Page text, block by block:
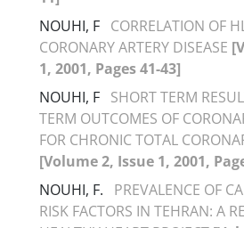
NOUHI, F CORRELATION OF
CORONARY ARTERY DISEASE
1, 2001, Pages 41-43]
NOUHI, F SHORT TERM
TERM OUTCOMES OF
FOR CHRONIC TOTAL
[Volume 2, Issue 1, 2001,
NOUHI, F.
PREVALENCE OF
RISK FACTORS IN TEHRAN: A